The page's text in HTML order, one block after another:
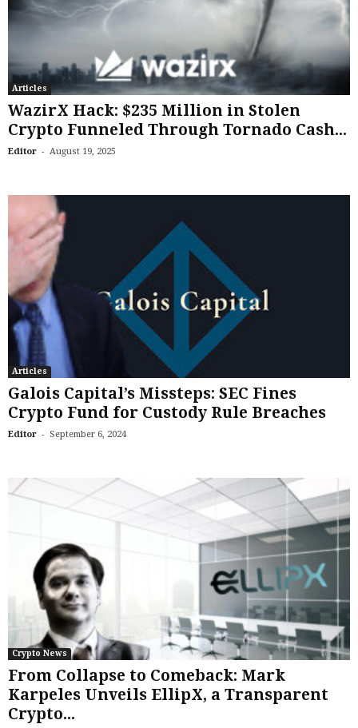
Articles
WazirX Hack: $235 Million in Stolen
Crypto Funneled Through Tornado Cash...
Editor - August 19, 2025
Articles
Galois Capital’s Missteps: SEC Fines
Crypto Fund for Custody Rule Breaches
Editor - September 6, 2024
Crypto News
From Collapse to Comeback: Mark
Karpeles Unveils EllipX, a Transparent
Crypto...